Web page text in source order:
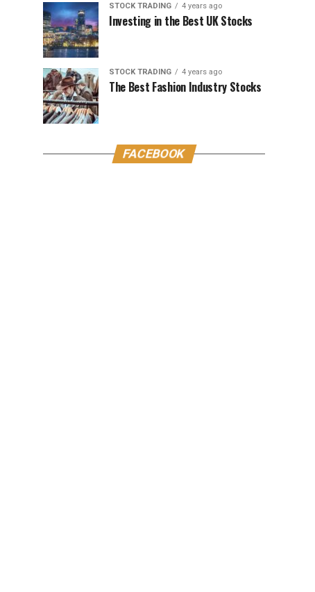
STOCK TRADING 4 years ago
Investing in the Best UK Stocks
STOCK TRADING 4 years ago
The Best Fashion Industry Stocks
FACEBOOK